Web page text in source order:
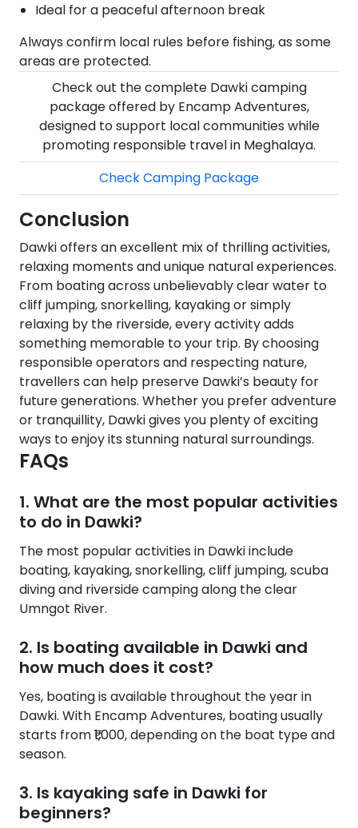
Ideal for a peaceful afternoon break
Always confirm local rules before fishing, as some
areas are protected.
Check out the complete Dawki camping
package offered by Encamp Adventures,
designed to support local communities while
promoting responsible travel in Meghalaya.
Check Camping Package
Conclusion
Dawki offers an excellent mix of thrilling activities,
relaxing moments and unique natural experiences.
From boating across unbelievably clear water to
cliff jumping, snorkelling, kayaking or simply
relaxing by the riverside, every activity adds
something memorable to your trip. By choosing
responsible operators and respecting nature,
travellers can help preserve Dawki’s beauty for
future generations. Whether you prefer adventure
or tranquillity, Dawki gives you plenty of exciting
ways to enjoy its stunning natural surroundings.
FAQs
1. What are the most popular activities
to do in Dawki?
The most popular activities in Dawki include
boating, kayaking, snorkelling, cliff jumping, scuba
diving and riverside camping along the clear
Umngot River.
2. Is boating available in Dawki and
how much does it cost?
Yes, boating is available throughout the year in
Dawki. With Encamp Adventures, boating usually
starts from ₹1,000, depending on the boat type and
season.
3. Is kayaking safe in Dawki for
beginners?